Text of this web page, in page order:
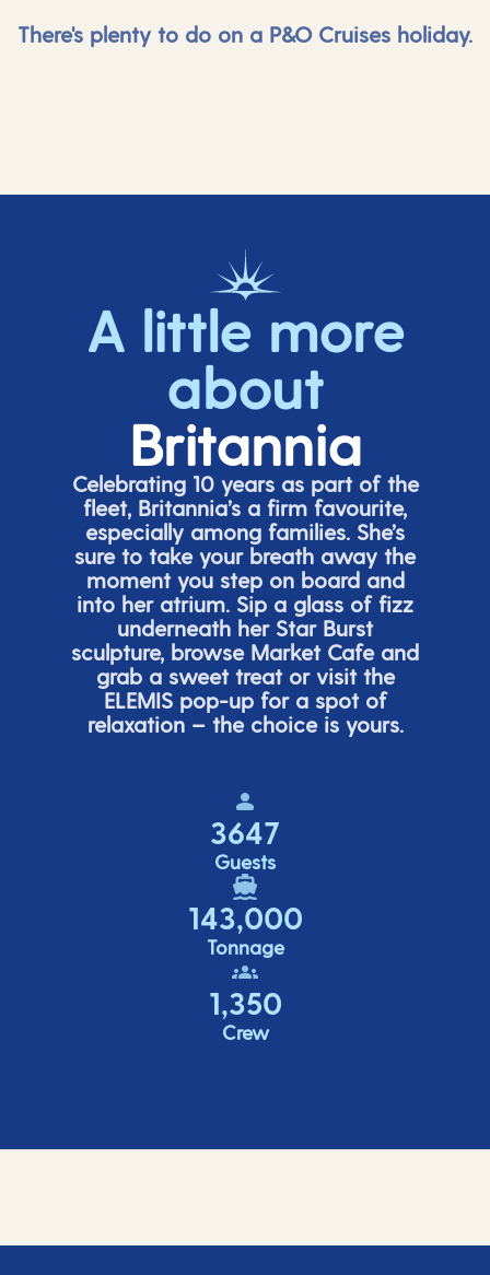
There's plenty to do on a P&O Cruises holiday.
A little more
about
Britannia
Celebrating 10 years as part of the
fleet, Britannia’s a firm favourite,
especially among families. She’s
sure to take your breath away the
moment you step on board and
into her atrium. Sip a glass of fizz
underneath her Star Burst
sculpture, browse Market Cafe and
grab a sweet treat or visit the
ELEMIS pop-up for a spot of
relaxation – the choice is yours.
3647
Guests
143,000
Tonnage
1,350
Crew